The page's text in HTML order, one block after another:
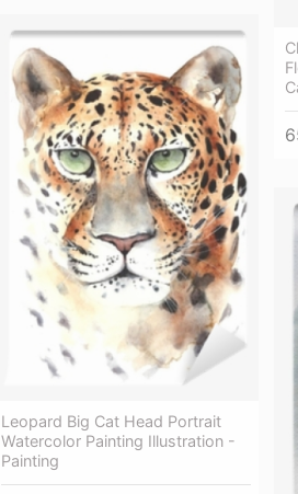
Leopard Big Cat Head Portrait
Watercolor Painting Illustration -
Painting